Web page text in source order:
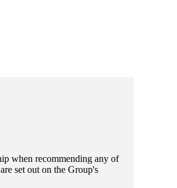
when recommending any of
set out on the Group's